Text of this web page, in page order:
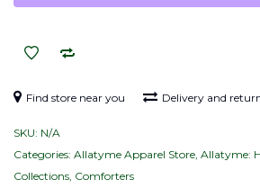
–
quantity
Find store near you Delivery and
SKU: N/A
Categories: Allatyme Apparel Store Allatyme:
Collections Comforters